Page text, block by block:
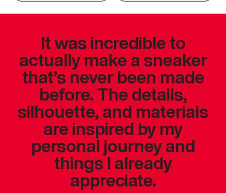
It was incredible to
actually make a sneaker
that’s never been made
before. The details,
silhouette, and materials
are inspired by my
personal journey and
things I already
appreciate.